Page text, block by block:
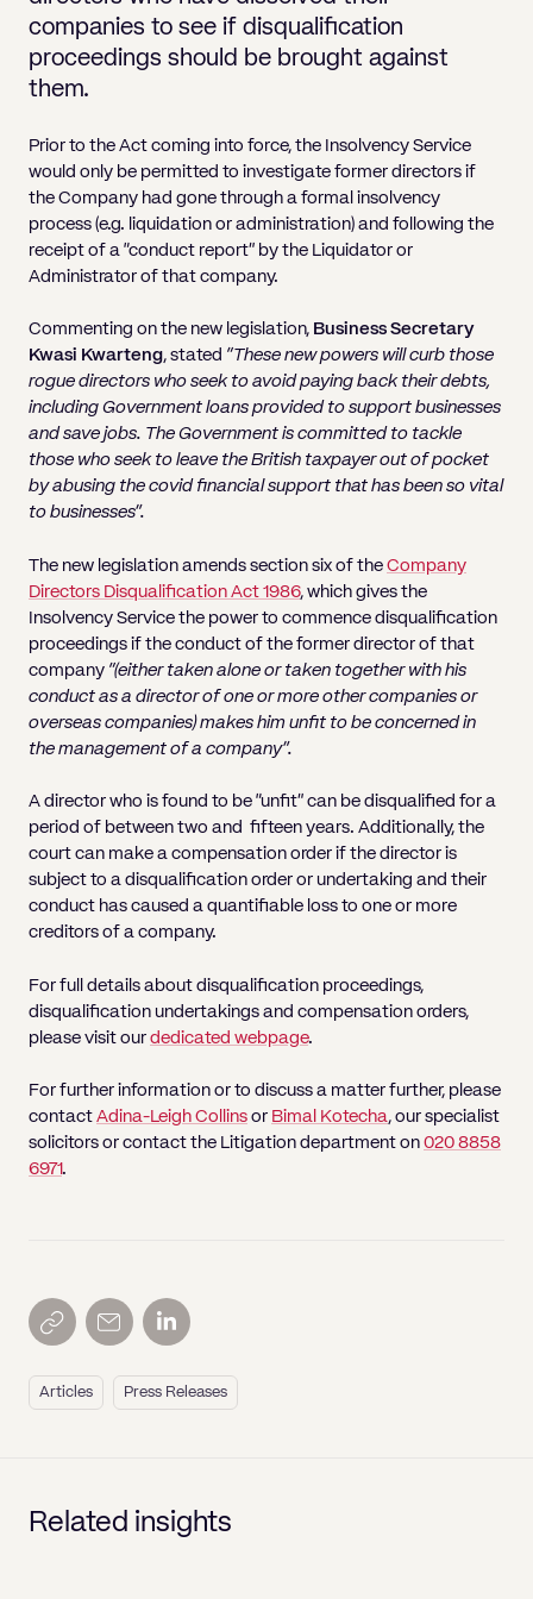
Pricing
Client Portal
Lender financing and mortgages
Leasehold Enfranchisement
Recovering Residential Service
Will
Legal Costs for Funding Options
Property Disputes
Lease Renewals
Recovering Residential Service Charges
Recovering Commercial Service
Caveat
Legal Costs for Funding Options
Partnership and LLP Agreements
Share Incentives
Shareholder Agreements
Shareholder Exits
Supply Contract
Terms and Conditions
Grant Saw Corporate – notable past cases
Human Rights
Pay, Holiday & Sickness
Whistleblowing
Quick Turnaround Settlement
Human Rights
Pay, Holiday & Sickness
TUPE
Whistleblowing
Quick Turnaround Settlement
account
Statutory demands for business
Voidable - antecedent transactions
Winding up petition
Wrongful trading
Bankruptcy petitions
IVAs and alternatives to bankruptcy
Statutory demands and bankruptcy
What happens to a bankrupt’s family
Media, Libel & Privacy
Notary Service
Articles Press Releases
companies to see if disqualification
proceedings should be brought against
them.
Prior to the Act coming into force, the Insolvency Service
would only be permitted to investigate former directors if
the Company had gone through a formal insolvency
process (e.g. liquidation or administration) and following the
receipt of a “conduct report” by the Liquidator or
Administrator of that company.
Commenting on the new legislation, Business Secretary
Kwasi Kwarteng, stated “These new powers will curb those
rogue directors who seek to avoid paying back their debts,
including Government loans provided to support businesses
and save jobs. The Government is committed to tackle
those who seek to leave the British taxpayer out of pocket
by abusing the covid financial support that has been so vital
to businesses”.
The new legislation amends section six of the Company
Directors Disqualification Act 1986, which gives the
Insolvency Service the power to commence disqualification
proceedings if the conduct of the former director of that
company “(either taken alone or taken together with his
conduct as a director of one or more other companies or
overseas companies) makes him unfit to be concerned in
the management of a company”.
A director who is found to be “unfit” can be disqualified for a
period of between two and fifteen years. Additionally, the
court can make a compensation order if the director is
subject to a disqualification order or undertaking and their
conduct has caused a quantifiable loss to one or more
creditors of a company.
For full details about disqualification proceedings,
disqualification undertakings and compensation orders,
please visit our dedicated webpage.
For further information or to discuss a matter further, please
contact Adina-Leigh Collins or Bimal Kotecha, our specialist
solicitors or contact the Litigation department on 020 8858
6971.
Related insights